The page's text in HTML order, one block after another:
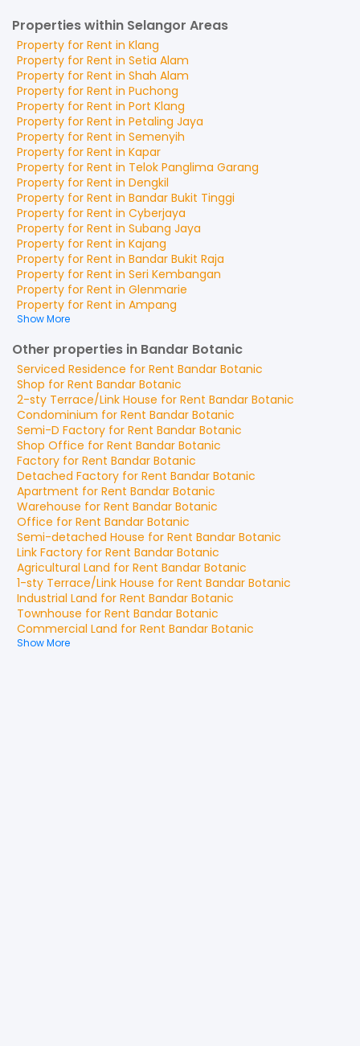
Properties within Selangor Areas
Property for Rent in Klang
Property for Rent in Setia Alam
Property for Rent in Shah Alam
Property for Rent in Puchong
Property for Rent in Port Klang
Property for Rent in Petaling Jaya
Property for Rent in Semenyih
Property for Rent in Kapar
Property for Rent in Telok Panglima Garang
Property for Rent in Dengkil
Property for Rent in Bandar Bukit Tinggi
Property for Rent in Cyberjaya
Property for Rent in Subang Jaya
Property for Rent in Kajang
Property for Rent in Bandar Bukit Raja
Property for Rent in Seri Kembangan
Property for Rent in Glenmarie
Property for Rent in Ampang
Show More
Other properties in Bandar Botanic
Serviced Residence for Rent Bandar Botanic
Shop for Rent Bandar Botanic
2-sty Terrace/Link House for Rent Bandar Botanic
Condominium for Rent Bandar Botanic
Semi-D Factory for Rent Bandar Botanic
Shop Office for Rent Bandar Botanic
Factory for Rent Bandar Botanic
Detached Factory for Rent Bandar Botanic
Apartment for Rent Bandar Botanic
Warehouse for Rent Bandar Botanic
Office for Rent Bandar Botanic
Semi-detached House for Rent Bandar Botanic
Link Factory for Rent Bandar Botanic
Agricultural Land for Rent Bandar Botanic
1-sty Terrace/Link House for Rent Bandar Botanic
Industrial Land for Rent Bandar Botanic
Townhouse for Rent Bandar Botanic
Commercial Land for Rent Bandar Botanic
Show More